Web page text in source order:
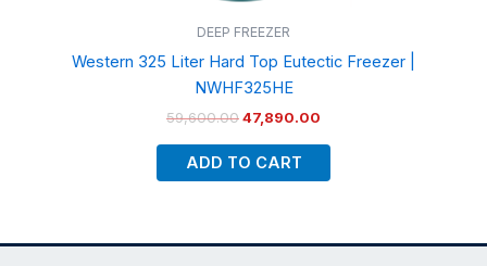
DEEP FREEZER
Western 325 Liter Hard Top Eutectic Freezer |
NWHF325HE
59,600.0047,890.00
ADD TO CART